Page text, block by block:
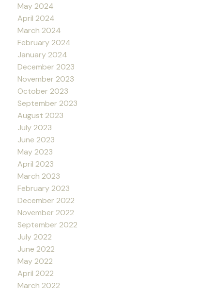
May 2024
April 2024
March 2024
February 2024
January 2024
December 2023
November 2023
October 2023
September 2023
August 2023
July 2023
June 2023
May 2023
April 2023
March 2023
February 2023
December 2022
November 2022
September 2022
July 2022
June 2022
May 2022
April 2022
March 2022